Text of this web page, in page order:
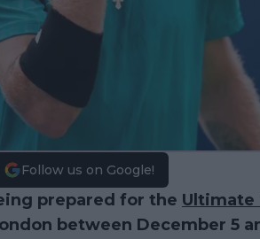
Follow us on Google!
prepared for the Ultimate
between December 5